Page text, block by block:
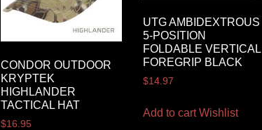
CONDOR OUTDOOR
KRYPTEK
HIGHLANDER
TACTICAL HAT
$16.95
UTG AMBIDEXTROUS
5-POSITION
FOLDABLE VERTICAL
FOREGRIP BLACK
$14.97
Add to cart Wishlist